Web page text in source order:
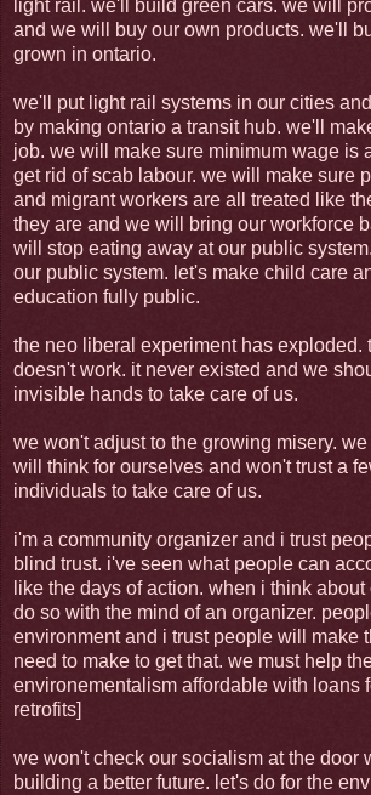
light rail. we'll build green cars. we will
and we will buy our own products. we'll
grown in ontario.
we'll put light rail systems in our cities
by making ontario a transit hub. we'll
job. we will make sure minimum wage is
get rid of scab labour. we will make sure
and migrant workers are all treated like
they are and we will bring our workforce
will stop eating away at our public
our public system. let's make child care
education fully public.
the neo liberal experiment has exploded.
doesn't work. it never existed and we
invisible hands to take care of us.
we won't adjust to the growing misery.
will think for ourselves and won't trust a
individuals to take care of us.
i'm a community organizer and i trust
blind trust. i've seen what people can
like the days of action. when i think
do so with the mind of an organizer.
environment and i trust people will make
need to make to get that. we must help
environementalism affordable with loans
retrofits]
we won't check our socialism at the door
building a better future. let's do for the